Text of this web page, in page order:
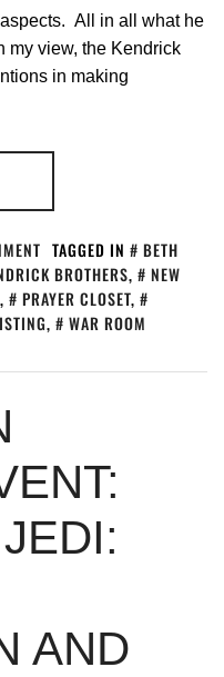
All in all what he
my view, the Kendrick
in making
TAGGED IN
BETH
BROTHERS,
NEW
, PRAYER CLOSET,
, WAR ROOM
AND